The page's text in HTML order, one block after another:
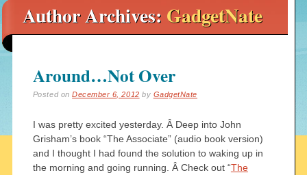
Author Archives: GadgetNate
Around…Not Over
Posted onDecember 6, 2012 by GadgetNate
I was pretty excited yesterday. Â Deep into John
Grisham’s book “The Associate” (audio book version)
and I thought I had found the solution to waking up in
the morning and going running. Â Check out “The